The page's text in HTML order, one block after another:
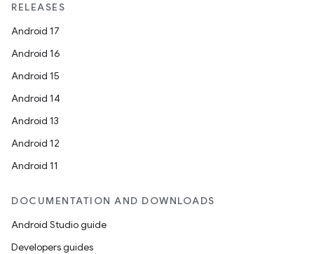
RELEASES
Android 17
Android 16
Android 15
Android 14
Android 13
Android 12
Android 11
DOCUMENTATION AND DOWNLOADS
Android Studio guide
Developers guides